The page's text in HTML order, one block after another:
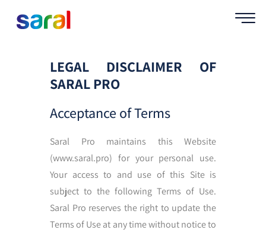
LEGAL DISCLAIMER OF
SARAL PRO
Acceptance of Terms
Saral Pro maintains this Website
(www.saral.pro) for your personal use.
Your access to and use of this Site is
subject to the following Terms of Use.
Saral Pro reserves the right to update the
Terms of Use at any time without notice to